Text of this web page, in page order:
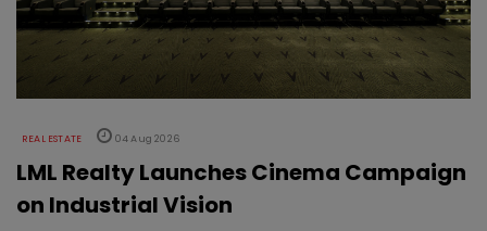
REAL ESTATE 04 Aug 2026
LML Realty Launches Cinema Campaign
on Industrial Vision